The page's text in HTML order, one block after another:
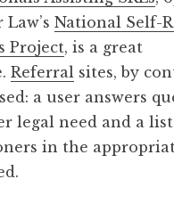
National Self-
Project, is a great
Referral sites, by
a user answers
legal need and a
in the